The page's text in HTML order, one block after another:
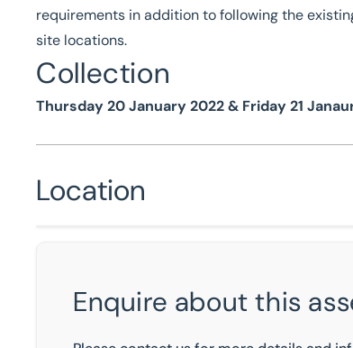
requirements in addition to following the
site locations.
Collection
Thursday 20 January 2022 & Friday 21
Location
Enquire about this